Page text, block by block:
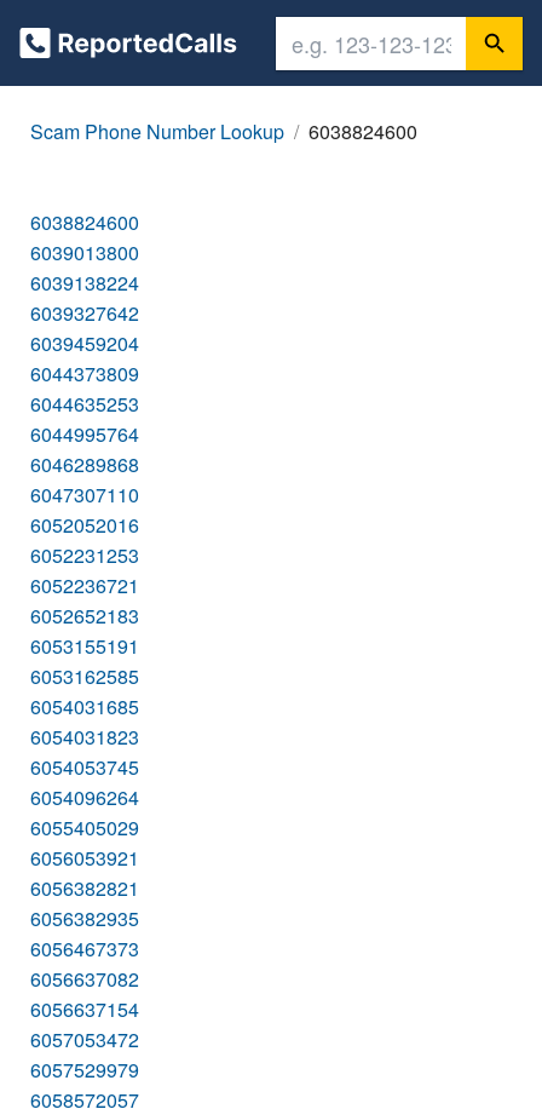
Scam Phone Number Lookup 6038824600
6038824600
6039013800
6039138224
6039327642
6039459204
6044373809
6044635253
6044995764
6046289868
6047307110
6052052016
6052231253
6052236721
6052652183
6053155191
6053162585
6054031685
6054031823
6054053745
6054096264
6055405029
6056053921
6056382821
6056382935
6056467373
6056637082
6056637154
6057053472
6057529979
6058572057